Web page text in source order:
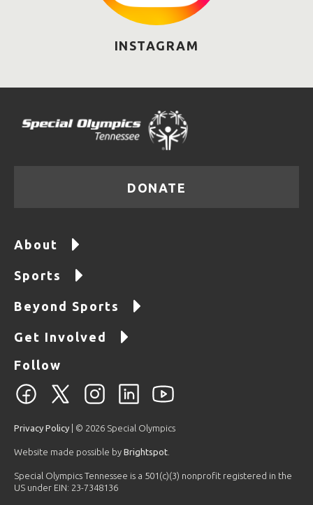
INSTAGRAM
DONATE
About
Sports
Beyond Sports
Get Involved
Follow
Privacy Policy | © 2026 Special Olympics
Website made possible by Brightspot
Special Olympics Tennessee is a 501(c)(3) nonprofit registered in the
US under EIN: 23-7348136